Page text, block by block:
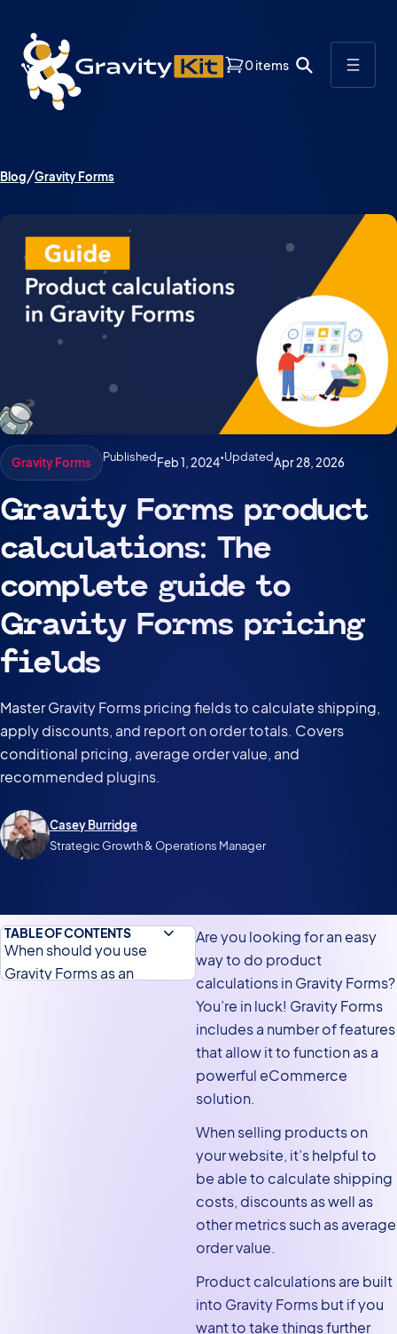
0 items
Blog Gravity Forms
Gravity Forms PublishedFeb 1, 2024•UpdatedApr 28, 2026
Gravity Forms product
calculations: The
complete guide to
Gravity Forms pricing
fields
Master Gravity Forms pricing fields to calculate shipping,
apply discounts, and report on order totals. Covers
conditional pricing, average order value, and
recommended plugins.
Casey Burridge
Strategic Growth & Operations Manager
Are you looking for an easy
way to do product
calculations in Gravity Forms?
You’re in luck! Gravity Forms
includes a number of features
that allow it to function as a
powerful eCommerce
solution.
When selling products on
your website, it’s helpful to
be able to calculate shipping
costs, discounts as well as
other metrics such as average
order value.
Product calculations are built
into Gravity Forms but if you
want to take things further
TABLE OF CONTENTS
When should you use
Gravity Forms as an